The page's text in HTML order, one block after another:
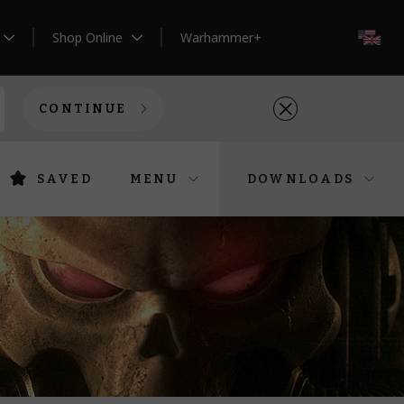
Shop Online Warhammer+
CONTINUE
SAVED MENU DOWNLOADS